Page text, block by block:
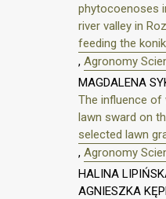
phytocoenoses
river valley in
feeding the
, Agronomy
MAGDALENA
The influence
lawn sward on
selected lawn
, Agronomy
HALINA
AGNIESZKA